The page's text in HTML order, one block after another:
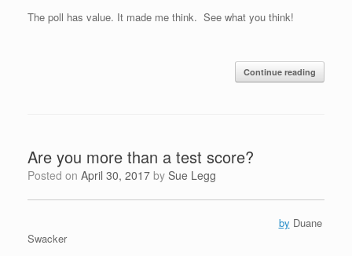
The poll has value. It made me think. See what you think!
Continue reading
Are you more than a test score?
Posted on April 30, 2017 by Sue Legg
by Duane
Swacker